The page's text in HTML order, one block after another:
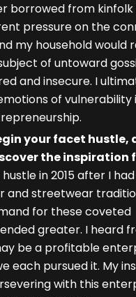
borrowed from kinfolk
pressure on the
my household would
of untoward
and insecure. I
of
your facet hustle,
the inspiration
in 2015 after I
and streetwear
for these coveted
greater. I heard
be a profitable
each pursued it. My
with this